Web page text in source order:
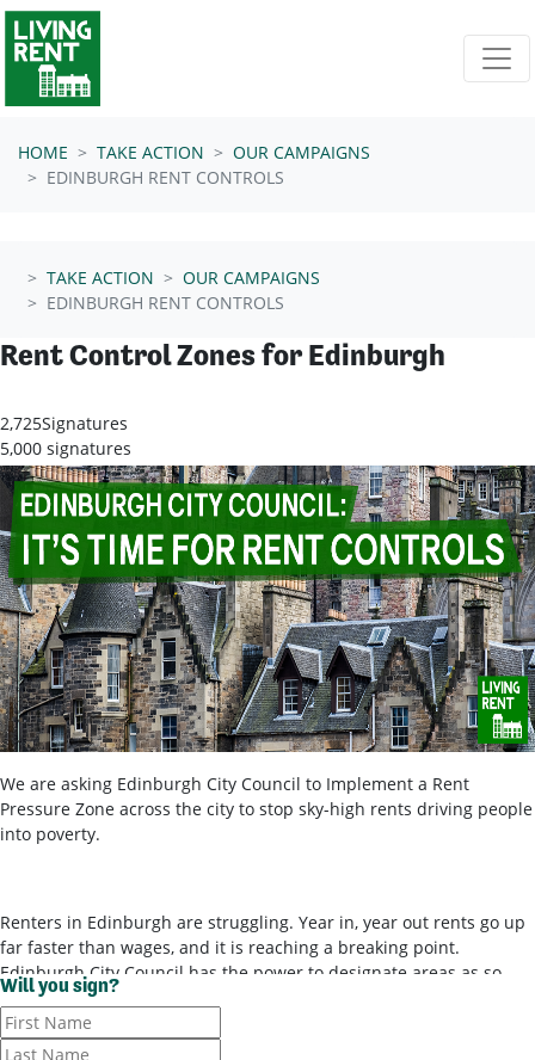
Skip navigation
HOME TAKE ACTION
OUR CAMPAIGNS
EDINBURGH RENT CONTROLS
TAKE ACTION
OUR CAMPAIGNS
EDINBURGH RENT CONTROLS
Rent Control Zones for Edinburgh
2,725Signatures
5,000 signatures
We are asking Edinburgh City Council to Implement a Rent
Pressure Zone across the city to stop sky-high rents driving people
into poverty.
Renters in Edinburgh are struggling. Year in, year out rents go up
far faster than wages, and it is reaching a breaking point.
Edinburgh City Council has the power to designate areas as so-
called ‘rent pressure zones’ and bring in rent controls, to stop
landlords ripping tenants off for poor-quality housing. It’s time for
them to use these powers.
Will you sign?